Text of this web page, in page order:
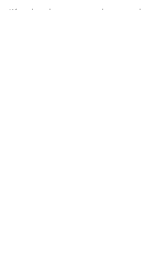
When clear plans are presented to parents by